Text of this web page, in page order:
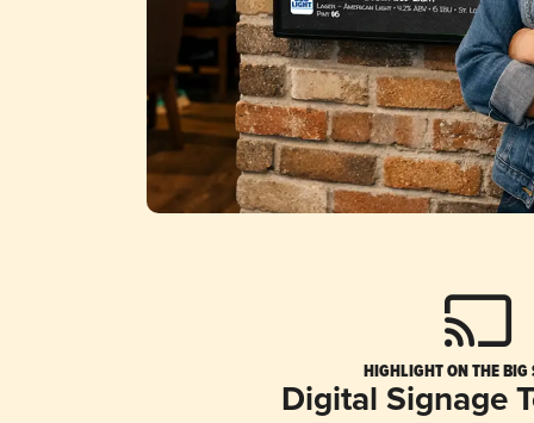
HIGHLIGHT ON THE BIG
Digital Signage